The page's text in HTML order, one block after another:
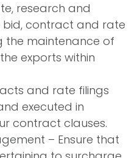
research and
bid, contract and rate
the maintenance of
exports within
and rate filings
executed in
contract clauses.
– Ensure that